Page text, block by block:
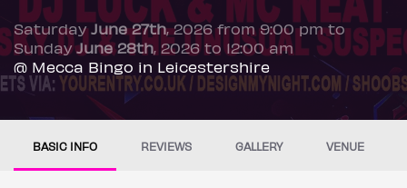
SaturdayJune 27th, 2026 from 9:00 pm to
SundayJune 28th, 2026 to 12:00 am
@ Mecca Bingo in Leicestershire
BASIC INFO REVIEWS GALLERY VENUE